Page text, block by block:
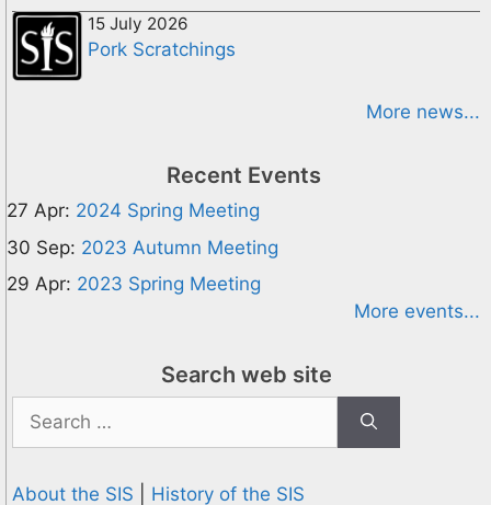
15 July 2026
Pork Scratchings
More news...
Recent Events
27 Apr: 2024 Spring Meeting
30 Sep: 2023 Autumn Meeting
29 Apr: 2023 Spring Meeting
More events...
Search web site
Search
for:
About the SIS History of the SIS